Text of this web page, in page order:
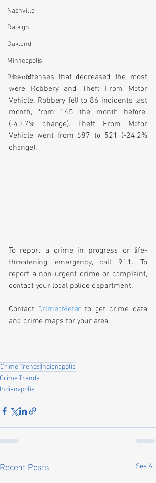
Nashville
Raleigh
Oakland
Minneapolis
Phoenix
The offenses that decreased the most
were Robbery and Theft From Motor
Vehicle. Robbery fell to 86 incidents last
month, from 145 the month before.
(-40.7% change). Theft From Motor
Vehicle went from 687 to 521 (-24.2%
change).
To report a crime in progress or life-
threatening emergency, call 911. To
report a non-urgent crime or complaint,
contact your local police department.
Contact CrimeoMeter to get crime data
and crime maps for your area.
Crime Trends Indianapolis
Crime Trends
Indianapolis
Recent Posts See All